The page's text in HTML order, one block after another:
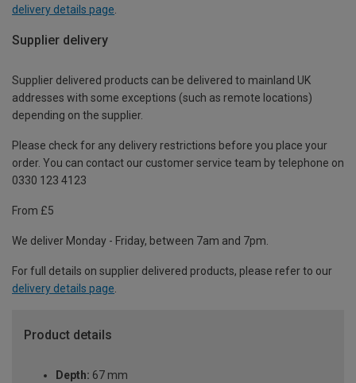
delivery details page.
Supplier delivery
Supplier delivered products can be delivered to mainland UK
addresses with some exceptions (such as remote locations)
depending on the supplier.
Please check for any delivery restrictions before you place your
order. You can contact our customer service team by telephone on
0330 123 4123
From £5
We deliver Monday - Friday, between 7am and 7pm.
For full details on supplier delivered products, please refer to our
delivery details page
Product details
Depth: 67 mm